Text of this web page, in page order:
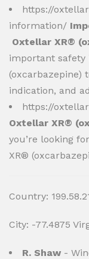
https://
information/
Oxtellar XR®
important safety
(oxcarbazepine)
indication, and
https://
Oxtellar XR®
you’re looking
XR®
Country:
City: -77.4875
R. Shaw -